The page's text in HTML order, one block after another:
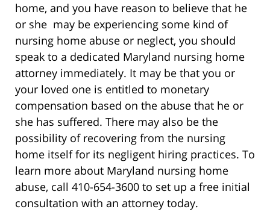
home, and you have reason to believe that he
or she may be experiencing some kind of
nursing home abuse or neglect, you should
speak to a dedicated Maryland nursing home
attorney immediately. It may be that you or
your loved one is entitled to monetary
compensation based on the abuse that he or
she has suffered. There may also be the
possibility of recovering from the nursing
home itself for its negligent hiring practices. To
learn more about Maryland nursing home
abuse, call 410-654-3600 to set up a free initial
consultation with an attorney today.